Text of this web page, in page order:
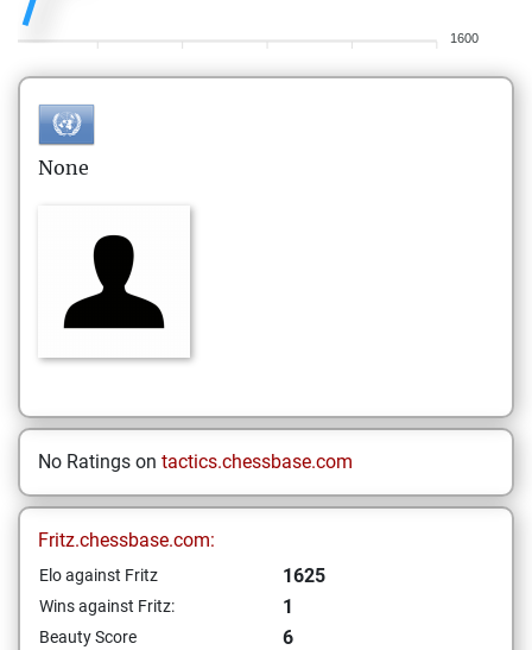
1600
None
No Ratings on tactics.chessbase.com
Fritz.chessbase.com:
Elo against Fritz 1625
Wins against Fritz: 1
Beauty Score
6